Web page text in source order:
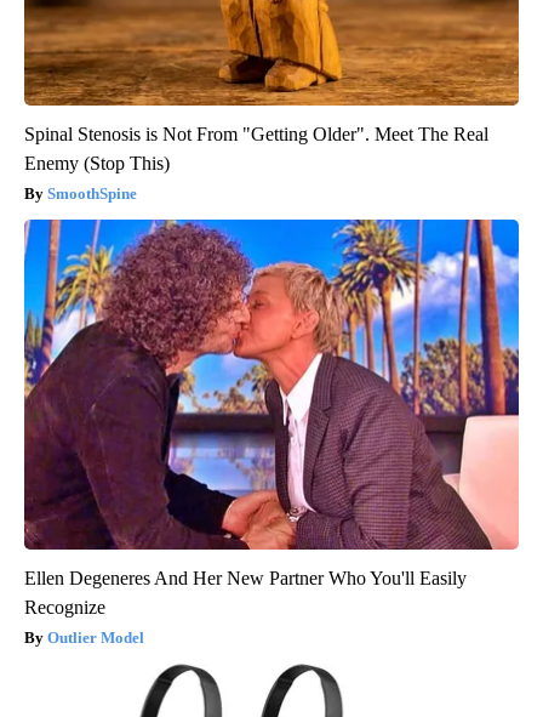
Spinal Stenosis is Not From "Getting Older". Meet The Real
Enemy (Stop This)
SmoothSpine
Ellen Degeneres And Her New Partner Who You'll Easily
Recognize
Outlier Model